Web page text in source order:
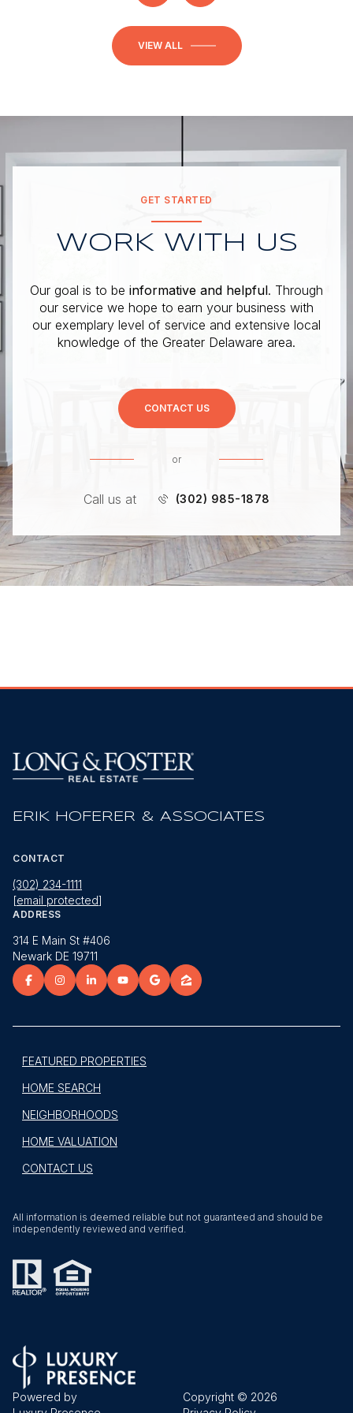
VIEW ALL
GET STARTED
WORK WITH US
Our goal is to be informative and helpful. Through
our service we hope to earn your business with
our exemplary level of service and extensive local
knowledge of the Greater Delaware area.
CONTACT US
or
Call us at (302) 985-1878
ERIK HOFERER & ASSOCIATES
CONTACT
(302) 234-1111
[email protected]
ADDRESS
314 E Main St #406
Newark DE 19711
FEATURED PROPERTIES
HOME SEARCH
NEIGHBORHOODS
HOME VALUATION
CONTACT US
All information is deemed reliable but not guaranteed and should be
independently reviewed and verified.
Powered by
Copyright © 2026